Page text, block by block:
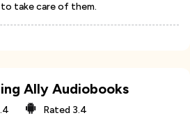
take care of them.
Ally Audiobooks
Rated 3.4